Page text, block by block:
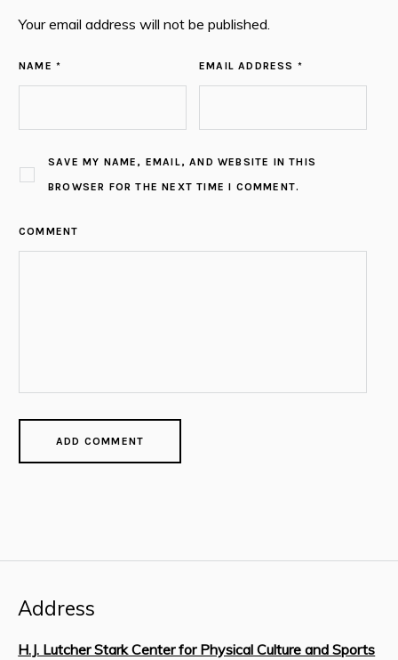
Your email address will not be published.
NAME * EMAIL ADDRESS *
SAVE MY NAME, EMAIL, AND WEBSITE IN THIS
BROWSER FOR THE NEXT TIME I COMMENT.
COMMENT
Address
H.J. Lutcher Stark Center for Physical Culture and Sports